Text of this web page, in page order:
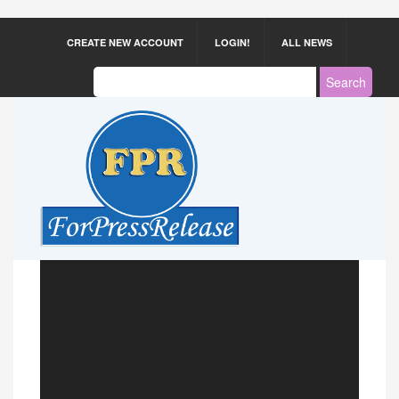
CREATE NEW ACCOUNT LOGIN! ALL NEWS